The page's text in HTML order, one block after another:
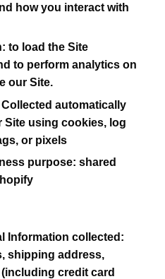
how you interact with
to load the Site
to perform analytics on
our Site.
Collected automatically
Site using cookies, log
or pixels
purpose: shared
Information collected:
shipping address,
credit card